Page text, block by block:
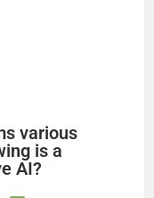
various
is a
AI?